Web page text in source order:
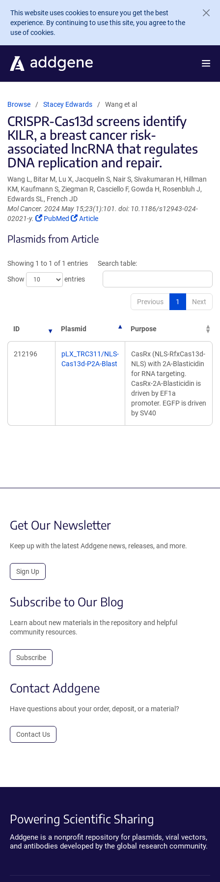
Skip to main content
This website uses cookies to ensure you get the best
experience. By continuing to use this site, you agree to the
use of cookies.
Browse Stacey Edwards Wang et al
CRISPR-Cas13d screens identify
KILR, a breast cancer risk-
associated lncRNA that regulates
DNA replication and repair.
Wang L, Bitar M, Lu X, Jacquelin S, Nair S, Sivakumaran H, Hillman
KM, Kaufmann S, Ziegman R, Casciello F, Gowda H, Rosenbluh J,
Edwards SL, French JD
Mol Cancer. 2024 May 15;23(1):101. doi: 10.1186/s12943-024-
02021-y.
(Link
in
window)
PubMed
(Link
in
window)
Article
Plasmids from Article
Showing 1 to 1 of 1 entries
Show
entries
Search table:
Previous 1 Next
ID Plasmid Purpose
212196
pLX_TRC311/NLS-
Cas13d-P2A-Blast
CasRx (NLS-RfxCas13d-
NLS) with 2A-Blasticidin
for RNA targeting.
CasRx-2A-Blasticidin is
driven by EF1a
promoter. EGFP is driven
by SV40
Get Our Newsletter
Keep up with the latest Addgene news, releases, and more.
Sign Up
Subscribe to Our Blog
Learn about new materials in the repository and helpful
community resources.
Subscribe
Contact Addgene
Have questions about your order, deposit, or a material?
Contact Us
Powering Scientific Sharing
Addgene is a nonprofit repository for plasmids, viral vectors,
and antibodies developed by the global research community.